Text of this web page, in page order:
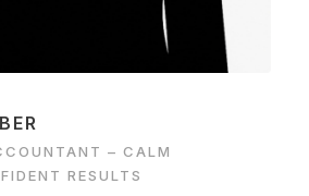
– CALM
RESULTS